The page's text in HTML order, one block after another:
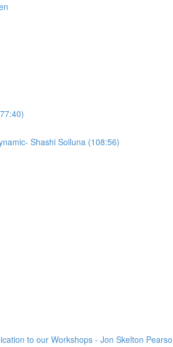
Shashi Solluna (108:56)
to our Workshops - Jon Skelton